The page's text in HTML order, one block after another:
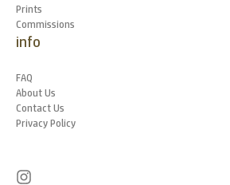
Prints
Commissions
info
FAQ
About Us
Contact Us
Privacy Policy